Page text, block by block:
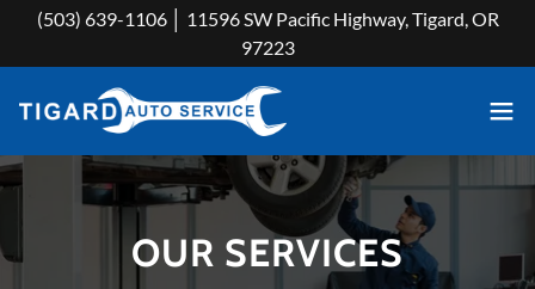
(503) 639-1106 │ 11596 SW Pacific Highway, Tigard, OR
97223
OUR SERVICES